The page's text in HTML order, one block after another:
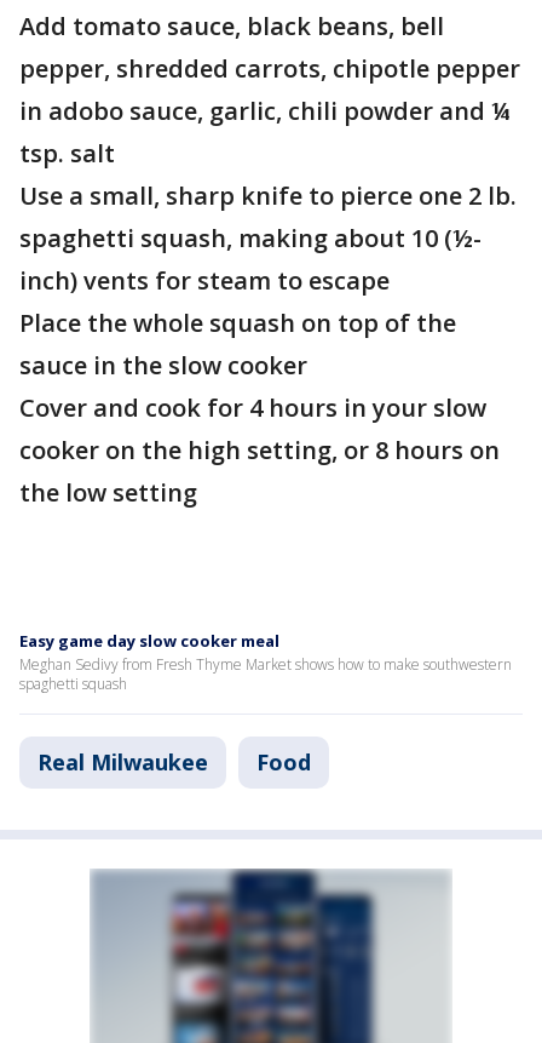
Add tomato sauce, black beans, bell
pepper, shredded carrots, chipotle pepper
in adobo sauce, garlic, chili powder and ¼
tsp. salt
Use a small, sharp knife to pierce one 2 lb.
spaghetti squash, making about 10 (½-
inch) vents for steam to escape
Place the whole squash on top of the
sauce in the slow cooker
Cover and cook for 4 hours in your slow
cooker on the high setting, or 8 hours on
the low setting
Easy game day slow cooker meal
Meghan Sedivy from Fresh Thyme Market shows how to make southwestern
spaghetti squash
Real Milwaukee Food